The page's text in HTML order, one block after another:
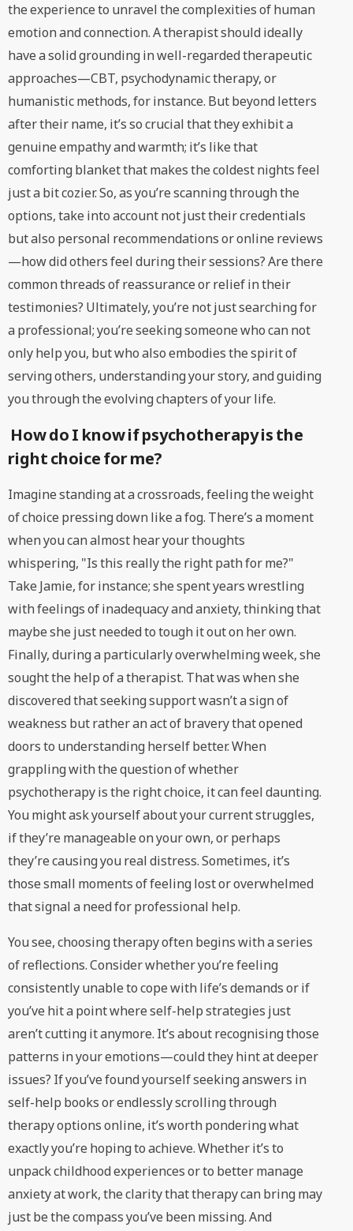
the experience to unravel the complexities of human
emotion and connection. A therapist should ideally
have a solid grounding in well-regarded therapeutic
approaches—CBT, psychodynamic therapy, or
humanistic methods, for instance. But beyond letters
after their name, it’s so crucial that they exhibit a
genuine empathy and warmth; it’s like that
comforting blanket that makes the coldest nights feel
just a bit cozier. So, as you’re scanning through the
options, take into account not just their credentials
but also personal recommendations or online reviews
—how did others feel during their sessions? Are there
common threads of reassurance or relief in their
testimonies? Ultimately, you’re not just searching for
a professional; you’re seeking someone who can not
only help you, but who also embodies the spirit of
serving others, understanding your story, and guiding
you through the evolving chapters of your life.
How do I know if psychotherapy is the
right choice for me?
Imagine standing at a crossroads, feeling the weight
of choice pressing down like a fog. There’s a moment
when you can almost hear your thoughts
whispering, "Is this really the right path for me?"
Take Jamie, for instance; she spent years wrestling
with feelings of inadequacy and anxiety, thinking that
maybe she just needed to tough it out on her own.
Finally, during a particularly overwhelming week, she
sought the help of a therapist. That was when she
discovered that seeking support wasn’t a sign of
weakness but rather an act of bravery that opened
doors to understanding herself better. When
grappling with the question of whether
psychotherapy is the right choice, it can feel daunting.
You might ask yourself about your current struggles,
if they’re manageable on your own, or perhaps
they’re causing you real distress. Sometimes, it’s
those small moments of feeling lost or overwhelmed
that signal a need for professional help.
You see, choosing therapy often begins with a series
of reflections. Consider whether you’re feeling
consistently unable to cope with life’s demands or if
you’ve hit a point where self-help strategies just
aren’t cutting it anymore. It’s about recognising those
patterns in your emotions—could they hint at deeper
issues? If you’ve found yourself seeking answers in
self-help books or endlessly scrolling through
therapy options online, it’s worth pondering what
exactly you’re hoping to achieve. Whether it’s to
unpack childhood experiences or to better manage
anxiety at work, the clarity that therapy can bring may
just be the compass you’ve been missing. And